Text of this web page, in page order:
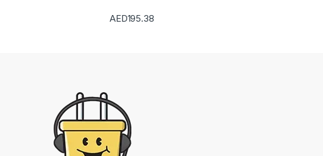
AED195.38